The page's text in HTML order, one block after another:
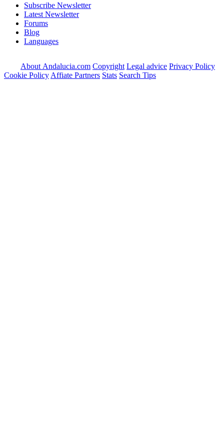
Subscribe Newsletter
Latest Newsletter
Forums
Blog
Languages
About Andalucia.com Copyright Legal advice Privacy Policy
Cookie Policy Affiate Partners Stats Search Tips